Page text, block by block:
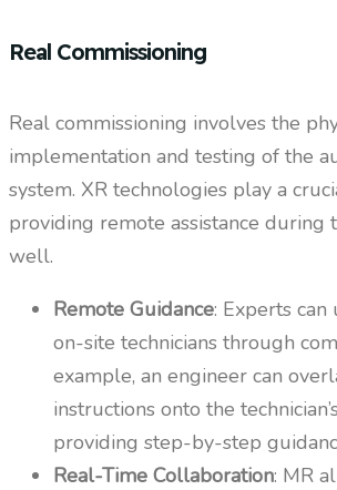
Real Commissioning
Real commissioning involves the
implementation and testing of the
system. XR technologies play a
providing remote assistance during
well.
Remote Guidance: Experts
on-site technicians through
example, an engineer can
instructions onto the
providing step-by-step
Real-Time Collaboration: MR